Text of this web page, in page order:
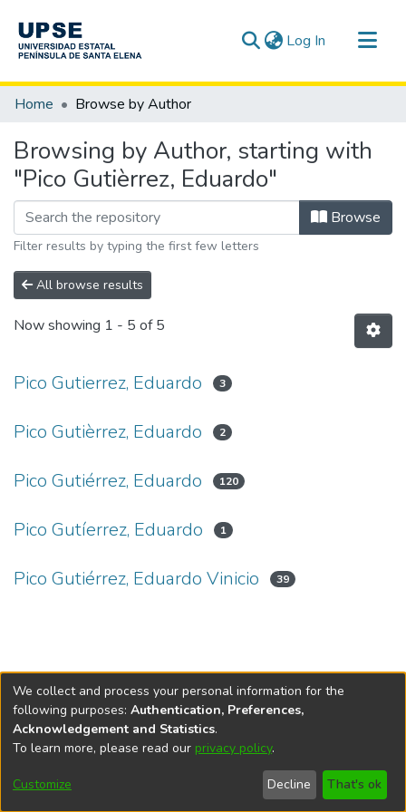
Log In (current)
Communities & Collections
Home Browse by Author
Browsing by Author, starting with
"Pico Gutièrrez, Eduardo"
Browse
Filter results by typing the first few letters
All browse results
Now showing 1 - 5 of 5
Pico Gutierrez, Eduardo 3
Pico Gutièrrez, Eduardo 2
Pico Gutiérrez, Eduardo 120
Pico Gutíerrez, Eduardo 1
Pico Gutiérrez, Eduardo Vinicio 39
DSpace softwarecopyright © 2002-2026
Cookie
End User
Agreement
Send
Feedback
We collect and process your personal information for the
following purposes: Authentication, Preferences,
Acknowledgement and Statistics.
To learn more, please read our privacy policy.
Customize Decline That's ok